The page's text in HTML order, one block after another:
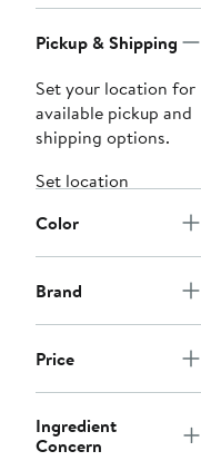
Pickup & Shipping
Set your location for
available pickup and
shipping options.
Set location
Color
Brand
Price
Ingredient
Concern